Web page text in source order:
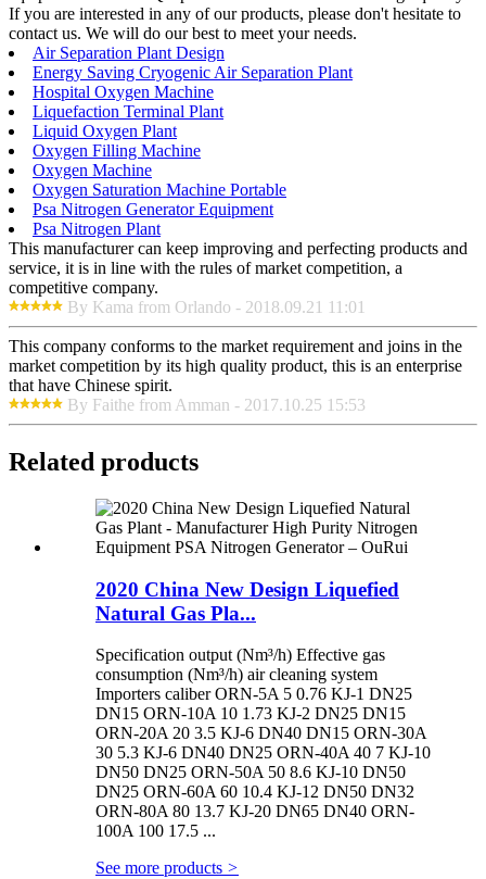
If you are interested in any of our products, please don't hesitate to
contact us. We will do our best to meet your needs.
Air Separation Plant Design
Energy Saving Cryogenic Air Separation Plant
Hospital Oxygen Machine
Liquefaction Terminal Plant
Liquid Oxygen Plant
Oxygen Filling Machine
Oxygen Machine
Oxygen Saturation Machine Portable
Psa Nitrogen Generator Equipment
Psa Nitrogen Plant
This manufacturer can keep improving and perfecting products and
service, it is in line with the rules of market competition, a
competitive company.
By Kama from Orlando - 2018.09.21 11:01
This company conforms to the market requirement and joins in the
market competition by its high quality product, this is an enterprise
that have Chinese spirit.
By Faithe from Amman - 2017.10.25 15:53
Related products
2020 China New Design Liquefied
Natural Gas Pla...
Specification output (Nm³/h) Effective gas
consumption (Nm³/h) air cleaning system
Importers caliber ORN-5A 5 0.76 KJ-1 DN25
DN15 ORN-10A 10 1.73 KJ-2 DN25 DN15
ORN-20A 20 3.5 KJ-6 DN40 DN15 ORN-30A
30 5.3 KJ-6 DN40 DN25 ORN-40A 40 7 KJ-10
DN50 DN25 ORN-50A 50 8.6 KJ-10 DN50
DN25 ORN-60A 60 10.4 KJ-12 DN50 DN32
ORN-80A 80 13.7 KJ-20 DN65 DN40 ORN-
100A 100 17.5 ...
See more products >